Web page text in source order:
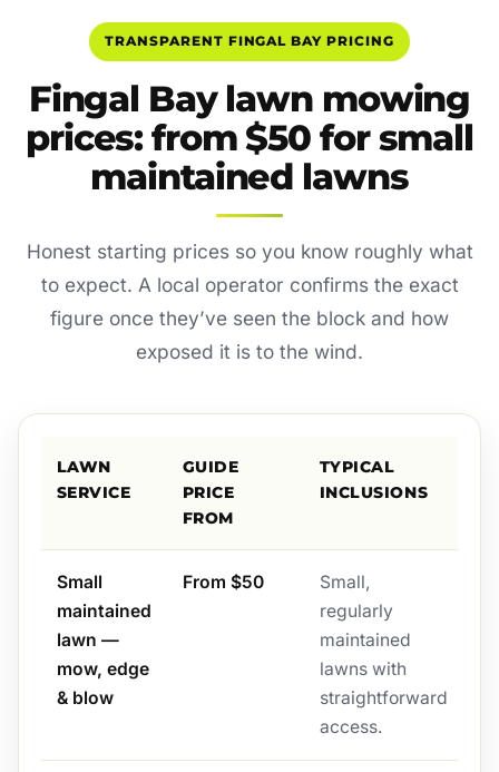
TRANSPARENT FINGAL BAY PRICING
Fingal Bay lawn mowing
prices: from $50 for small
maintained lawns
Honest starting prices so you know roughly what
to expect. A local operator confirms the exact
figure once they’ve seen the block and how
exposed it is to the wind.
LAWN
SERVICE
GUIDE
PRICE
FROM
TYPICAL
INCLUSIONS
Small
maintained
lawn —
mow, edge
& blow
From $50
Small,
regularly
maintained
lawns with
straightforward
access.